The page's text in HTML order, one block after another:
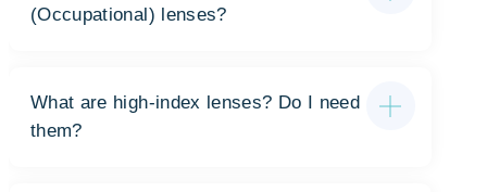
(Occupational) lenses?
What are high-index lenses? Do I need
them?